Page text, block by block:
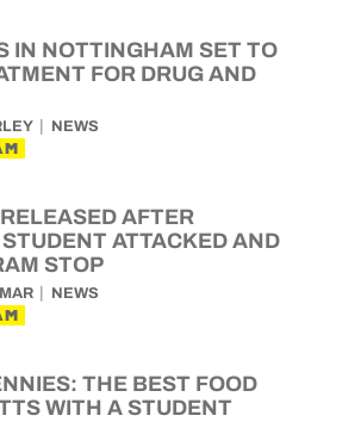
IN NOTTINGHAM SET TO
FOR DRUG AND
NEWS
AFTER
ATTACKED AND
STOP
NEWS
THE BEST FOOD
WITH A STUDENT